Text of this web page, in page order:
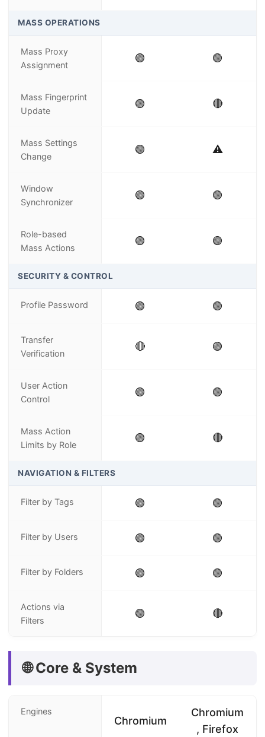
MASS OPERATIONS
Mass Proxy
Assignment
🟢 🟢
Mass Fingerprint
Update
🟢 🔴
Mass Settings
Change
🟢 ⚠️
Window
Synchronizer
🟢 🟢
Role-based
Mass Actions
🟢 🟢
SECURITY & CONTROL
Profile Password 🟢 🟢
Transfer
Verification
🔴 🟢
User Action
Control
🟢 🟢
Mass Action
Limits by Role
🟢 🔴
NAVIGATION & FILTERS
Filter by Tags 🟢 🟢
Filter by Users 🟢 🟢
Filter by Folders 🟢 🟢
Actions via
Filters
🟢 🔴
🌐 Core & System
Engines
Chromium
Chromium
, Firefox